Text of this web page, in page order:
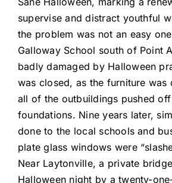
supervise and distract youthful
the problem was not an easy
Galloway School south of Point
badly damaged by Halloween
was closed, as the furniture was
all of the outbuildings pushed
foundations. Nine years later,
done to the local schools and
plate glass windows were
Near Laytonville, a private
Halloween night by a twenty-